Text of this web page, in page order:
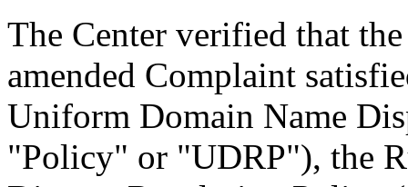
The Center verified that
amended Complaint
Uniform Domain Name
"Policy" or "UDRP"), the